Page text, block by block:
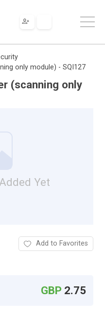
only module) - SQI127
(scanning only
Yet
Add to Favorites
GBP 2.75